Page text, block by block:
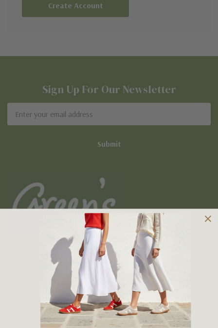
Create Account
Sign Up For Our Newsletter
Address
Owned and operated by
the Green Family since 1963
New Arrivals
Cabin Crew & Airport Staff